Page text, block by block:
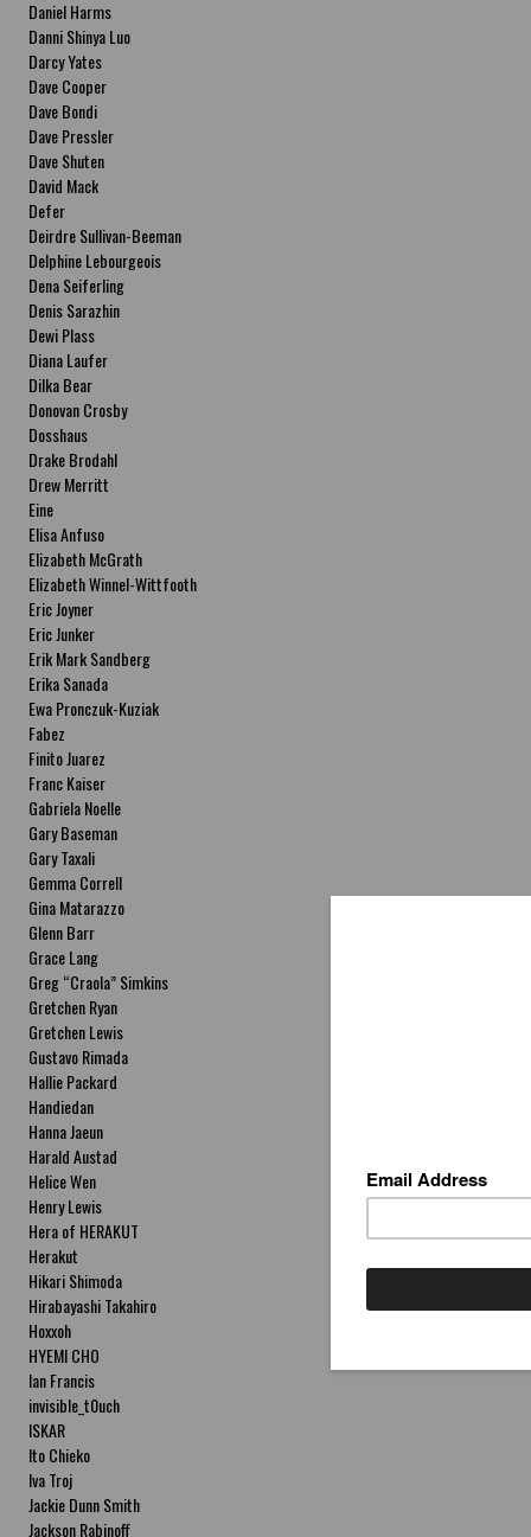
Daniel Harms
Danni Shinya Luo
Darcy Yates
Dave Cooper
Dave Bondi
Dave Pressler
Dave Shuten
David Mack
Defer
Deirdre Sullivan-Beeman
Delphine Lebourgeois
Dena Seiferling
Denis Sarazhin
Dewi Plass
Diana Laufer
Dilka Bear
Donovan Crosby
Dosshaus
Drake Brodahl
Drew Merritt
Eine
Elisa Anfuso
Elizabeth McGrath
Elizabeth Winnel-Wittfooth
Eric Joyner
Eric Junker
Erik Mark Sandberg
Erika Sanada
Ewa Pronczuk-Kuziak
Fabez
Finito Juarez
Franc Kaiser
Gabriela Noelle
Gary Baseman
Gary Taxali
Gemma Correll
Gina Matarazzo
Glenn Barr
Grace Lang
Greg “Craola” Simkins
Gretchen Ryan
Gretchen Lewis
Gustavo Rimada
Hallie Packard
Handiedan
Hanna Jaeun
Harald Austad
Helice Wen
Henry Lewis
Hera of HERAKUT
Herakut
Hikari Shimoda
Hirabayashi Takahiro
Hoxxoh
HYEMI CHO
Ian Francis
invisible_t0uch
ISKAR
Ito Chieko
Iva Troj
Jackie Dunn Smith
Jackson Rabinoff